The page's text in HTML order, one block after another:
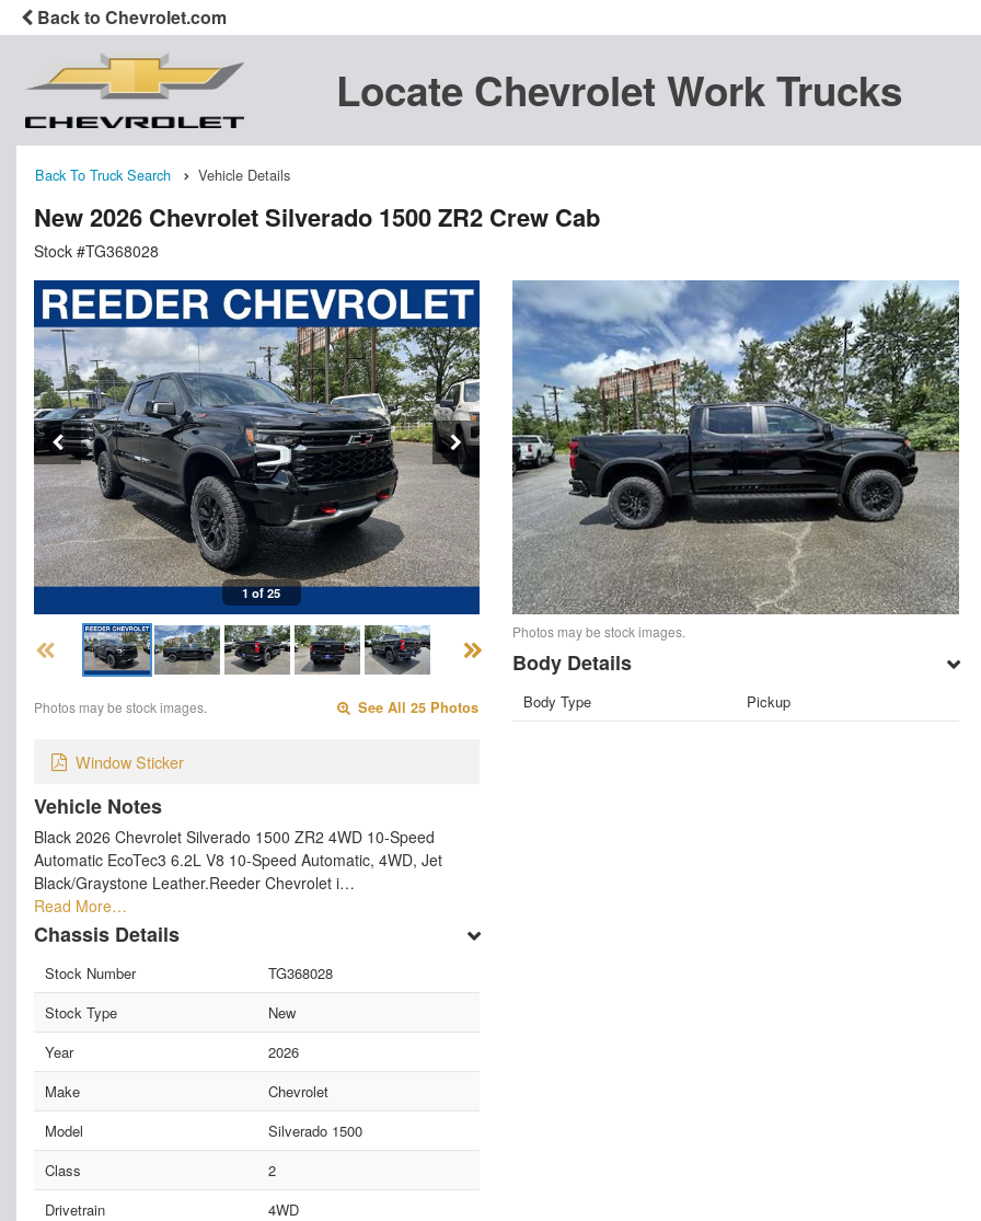
Back to Chevrolet.com
Locate Chevrolet Work Trucks
Back To Truck Search Vehicle Details
New 2026 Chevrolet Silverado 1500 ZR2 Crew Cab
Stock #TG368028
1 of 25
Photos may be stock images. See All 25 Photos
Window Sticker
Vehicle Notes
Black 2026 Chevrolet Silverado 1500 ZR2 4WD 10-Speed
Automatic EcoTec3 6.2L V8 10-Speed Automatic, 4WD, Jet
Black/Graystone Leather.Reeder Chevrolet i…
Read More…
Chassis Details
Stock Number
TG368028
Stock Type
New
Year
2026
Make
Chevrolet
Model
Silverado 1500
Class
2
Drivetrain
4WD
Photos may be stock images.
Body Details
Body Type Pickup